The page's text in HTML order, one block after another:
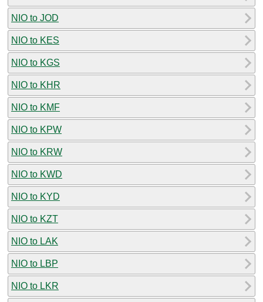
NIO to JOD
NIO to KES
NIO to KGS
NIO to KHR
NIO to KMF
NIO to KPW
NIO to KRW
NIO to KWD
NIO to KYD
NIO to KZT
NIO to LAK
NIO to LBP
NIO to LKR